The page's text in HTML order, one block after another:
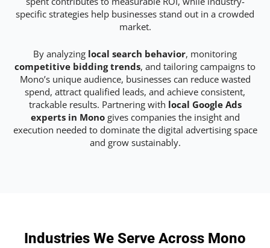
specific strategies help businesses stand out in a crowded
market.
By analyzing local search behavior, monitoring
competitive bidding trends, and tailoring campaigns to
Mono’s unique audience, businesses can reduce wasted
spend, attract qualified leads, and achieve consistent,
trackable results. Partnering with local Google Ads
experts in Monogives companies the insight and
execution needed to dominate the digital advertising space
and grow sustainably.
Industries We Serve Across Mono